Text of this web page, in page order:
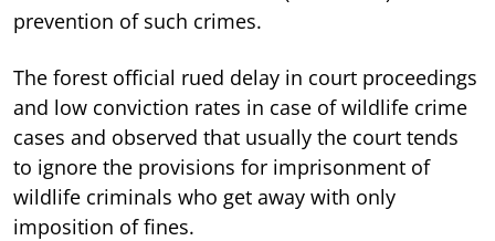
prevention of such crimes.
The forest official rued delay in court proceedings
and low conviction rates in case of wildlife crime
cases and observed that usually the court tends
to ignore the provisions for imprisonment of
wildlife criminals who get away with only
imposition of fines.